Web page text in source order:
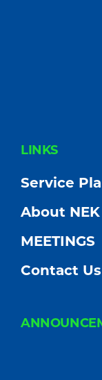
FOOTER
LINKS
Service
About
MEETINGS
Contact Us